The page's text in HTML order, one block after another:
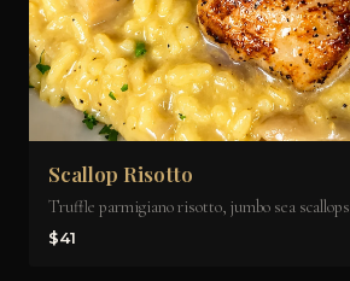
Scallop Risotto
Truffle parmigiano risotto, jumbo sea scallops
$41